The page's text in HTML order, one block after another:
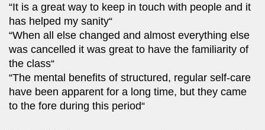
“It is a great way to keep in touch with people and it
has helped my sanity“
“When all else changed and almost everything else
was cancelled it was great to have the familiarity of
the class“
“The mental benefits of structured, regular self-care
have been apparent for a long time, but they came
to the fore during this period“